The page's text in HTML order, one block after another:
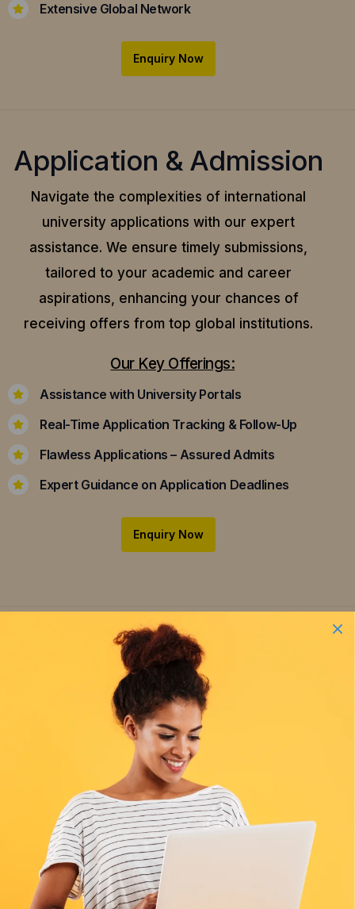
Extensive Global Network
Enquiry Now
Application & Admission
Navigate the complexities of international
university applications with our expert
assistance. We ensure timely submissions,
tailored to your academic and career
aspirations, enhancing your chances of
receiving offers from top global institutions.
Our Key Offerings:
Assistance with University Portals
Real-Time Application Tracking & Follow-Up
Flawless Applications – Assured Admits
Expert Guidance on Application Deadlines
Enquiry Now